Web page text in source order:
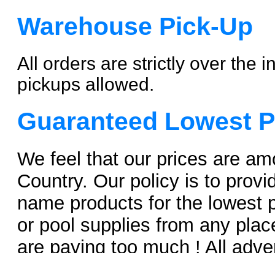
Warehouse Pick-Up
All orders are strictly over the
pickups allowed.
Guaranteed Lowest
We feel that our prices are
Country. Our policy is to
name products for the lowest
or pool supplies from any
are paying too much ! All